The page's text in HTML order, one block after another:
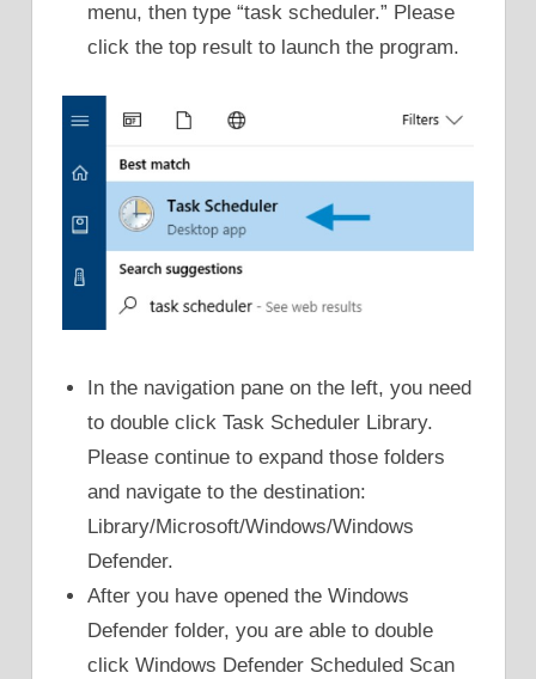
menu, then type “task scheduler.” Please
click the top result to launch the program.
In the navigation pane on the left, you need
to double click Task Scheduler Library.
Please continue to expand those folders
and navigate to the destination:
Library/Microsoft/Windows/Windows
Defender.
After you have opened the Windows
Defender folder, you are able to double
click Windows Defender Scheduled Scan